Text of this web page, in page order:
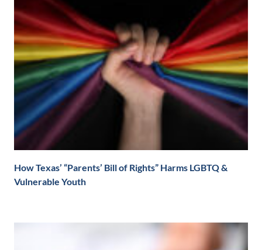
How Texas’ “Parents’ Bill of Rights” Harms LGBTQ &
Vulnerable Youth